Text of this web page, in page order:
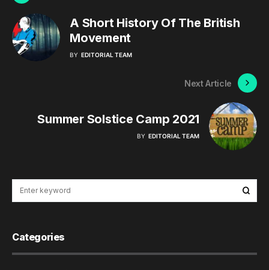
A Short History Of The British
Movement
BY EDITORIAL TEAM
Next Article
Summer Solstice Camp 2021
BY EDITORIAL TEAM
Categories